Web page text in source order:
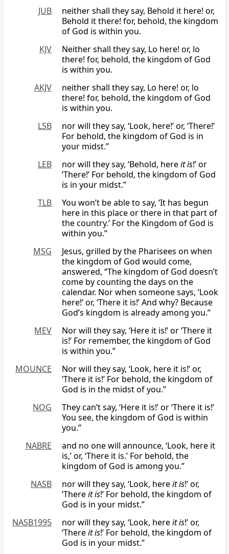
JUB
neither shall they say, Behold it here! or,
Behold it there! for, behold, the kingdom
of God is within you.
KJV
Neither shall they say, Lo here! or, lo
there! for, behold, the kingdom of God
is within you.
AKJV
neither shall they say, Lo here! or, lo
there! for, behold, the kingdom of God
is within you.
LSB
nor will they say, ‘Look, here!’ or, ‘There!’
For behold, the kingdom of God is in
your midst.”
LEB
nor will they say, ‘Behold, hereit is!’ or
‘There!’ For behold, the kingdom of God
is in your midst.”
TLB
You won’t be able to say, ‘It has begun
here in this place or there in that part of
the country.’ For the Kingdom of God is
within you.”
MSG
Jesus, grilled by the Pharisees on when
the kingdom of God would come,
answered, “The kingdom of God doesn’t
come by counting the days on the
calendar. Nor when someone says, ‘Look
here!’ or, ‘There it is!’ And why? Because
God’s kingdom is already among you.”
MEV
Nor will they say, ‘Here it is!’ or ‘There it
is!’ For remember, the kingdom of God
is within you.”
MOUNCE
Nor will they say, ‘Look, here it is!’ or,
‘There it is!’ For behold, the kingdom of
God is in the midst of you.”
NOG
They can’t say, ‘Here it is!’ or ‘There it is!’
You see, the kingdom of God is within
you.”
NABRE
and no one will announce, ‘Look, here it
is,’ or, ‘There it is.’ For behold, the
kingdom of God is among you.”
NASB
nor will they say, ‘Look, hereit is!’ or,
‘Thereit is!’ For behold, the kingdom of
God is in your midst.”
NASB1995
nor will they say, ‘Look, hereit is!’ or,
‘Thereit is!’ For behold, the kingdom of
God is in your midst.”